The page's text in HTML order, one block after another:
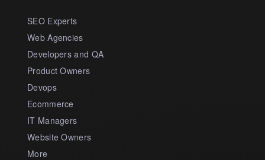
SEO Experts
Web Agencies
Developers and QA
Product Owners
Devops
Ecommerce
IT Managers
Website Owners
More